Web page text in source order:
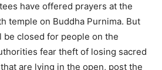
have offered prayers at the
temple on Buddha Purnima. But
closed for people on the
fear theft of losing sacred
are lying in the open, post the